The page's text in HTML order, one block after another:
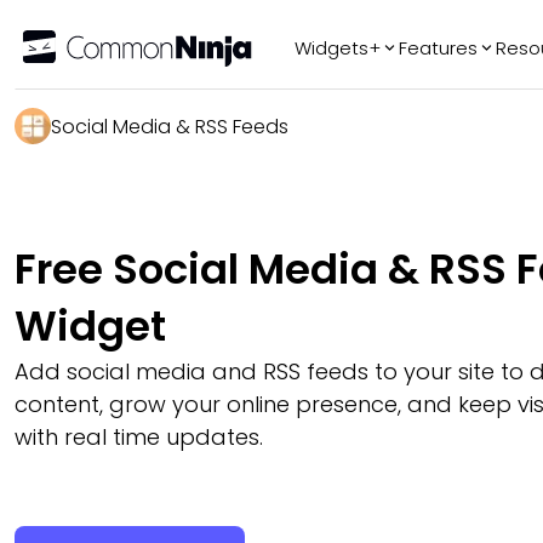
Widgets+
Before & After
Features
Social Media & RSS Feeds
Free Social Media & RSS
Widget
Add social media and RSS feeds to your site to
content, grow your online presence, and keep
with real time updates.